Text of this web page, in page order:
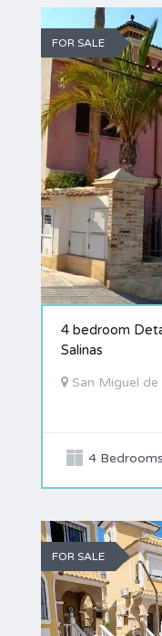
FOR SALE
4 bedroom
Salinas
San Miguel de
4 Bedrooms
FOR SALE